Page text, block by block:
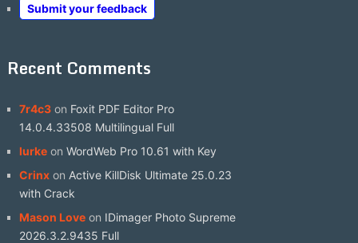
Submit your feedback
Recent Comments
7r4c3on Foxit PDF Editor Pro
14.0.4.33508 Multilingual Full
lurkeon WordWeb Pro 10.61 with Key
Crinxon Active KillDisk Ultimate 25.0.23
with Crack
Mason Loveon IDimager Photo Supreme
2026.3.2.9435 Full